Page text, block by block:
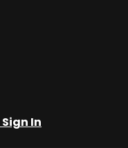
Sign In